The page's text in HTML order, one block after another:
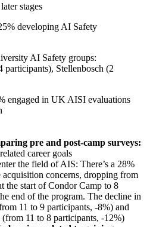
stages
developing AI Safety
AI Safety groups:
participants), Stellenbosch (2
engaged in UK AISI evaluations
pre and post-camp surveys:
career goals
the field of AIS: There’s a 28%
acquisition concerns, dropping from
the start of Condor Camp to 8
end of the program. The decline in
11 to 9 participants, -8%) and
(from 11 to 8 participants, -12%)